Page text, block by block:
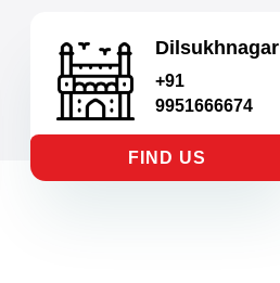
Dilsukhnagar
+91
9951666674
FIND US